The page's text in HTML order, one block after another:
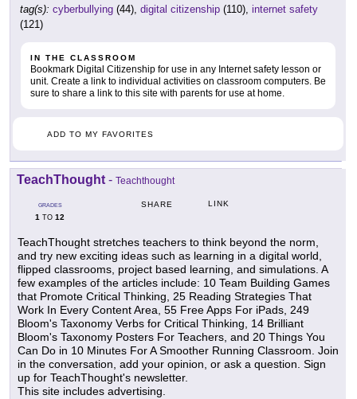
tag(s): cyberbullying (44), digital citizenship (110), internet safety
(121)
IN THE CLASSROOM
Bookmark Digital Citizenship for use in any Internet safety lesson or
unit. Create a link to individual activities on classroom computers. Be
sure to share a link to this site with parents for use at home.
ADD TO MY FAVORITES
TeachThought - Teachthought
GRADES
1 TO 12
SHARE LINK
TeachThought stretches teachers to think beyond the norm,
and try new exciting ideas such as learning in a digital world,
flipped classrooms, project based learning, and simulations. A
few examples of the articles include: 10 Team Building Games
that Promote Critical Thinking, 25 Reading Strategies That
Work In Every Content Area, 55 Free Apps For iPads, 249
Bloom's Taxonomy Verbs for Critical Thinking, 14 Brilliant
Bloom's Taxonomy Posters For Teachers, and 20 Things You
Can Do in 10 Minutes For A Smoother Running Classroom. Join
in the conversation, add your opinion, or ask a question. Sign
up for TeachThought's newsletter.
This site includes advertising.